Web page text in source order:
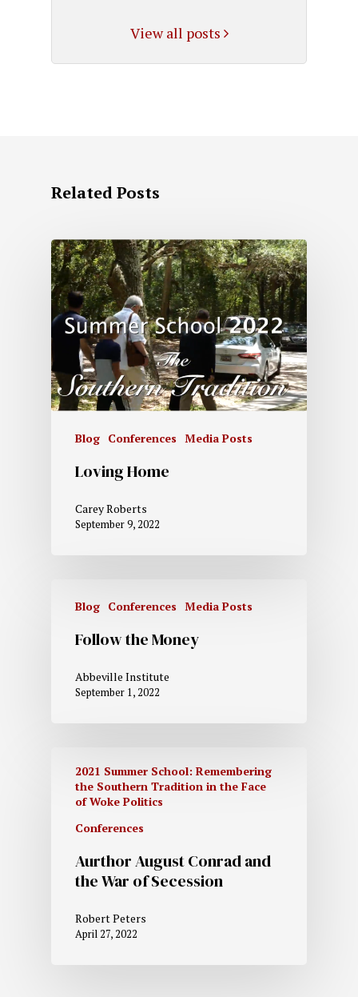
View all posts
Related Posts
Blog Conferences Media Posts
Loving Home
Carey Roberts
September 9, 2022
Blog Conferences Media Posts
Follow the Money
Abbeville Institute
September 1, 2022
2021 Summer School: Remembering
the Southern Tradition in the Face
of Woke Politics
Conferences
Aurthor August Conrad and
the War of Secession
Robert Peters
April 27, 2022